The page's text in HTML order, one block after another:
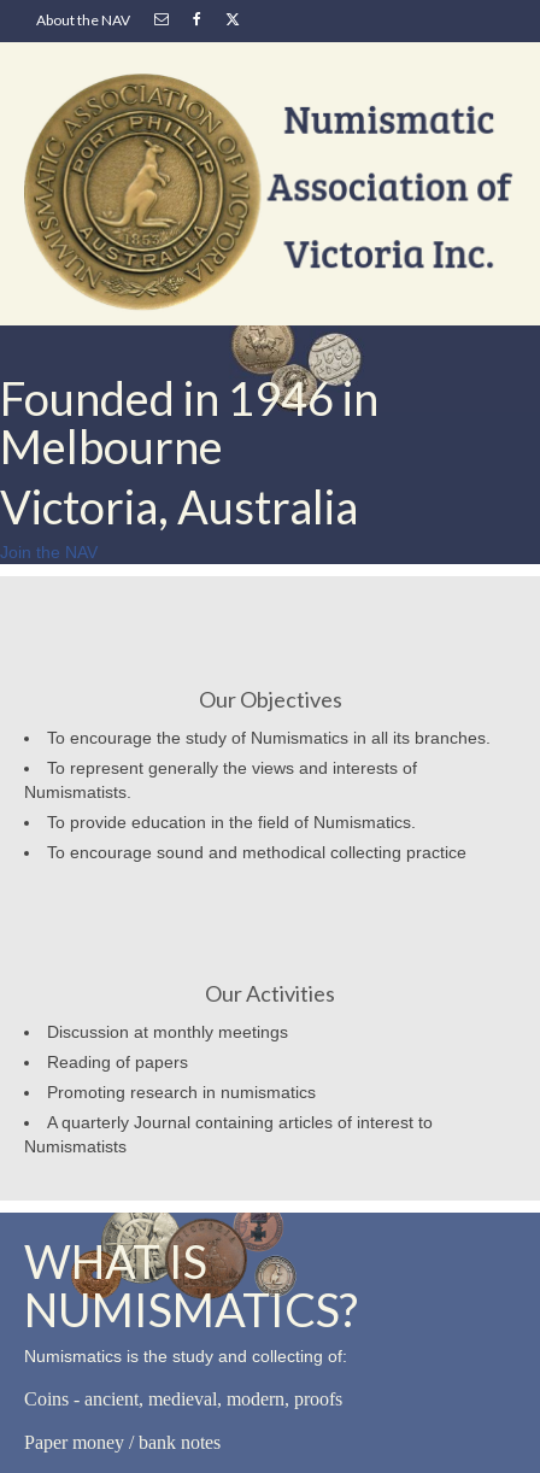
About the NAV
Founded in 1946 in
Melbourne
Victoria, Australia
Join the NAV
Our Objectives
To encourage the study of Numismatics in all its branches.
To represent generally the views and interests of
Numismatists.
To provide education in the field of Numismatics.
To encourage sound and methodical collecting practice
Our Activities
Discussion at monthly meetings
Reading of papers
Promoting research in numismatics
A quarterly Journal containing articles of interest to
Numismatists
WHAT IS
NUMISMATICS?
Numismatics is the study and collecting of:
Coins - ancient, medieval, modern, proofs
Paper money / bank notes